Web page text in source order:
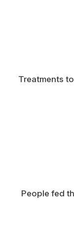
Treatments
People fed